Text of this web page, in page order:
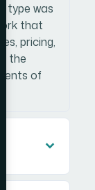
type was
that
pricing,
the
of